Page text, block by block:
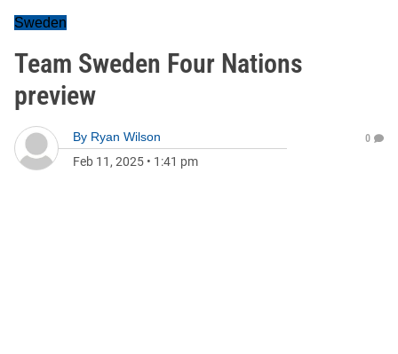
Sweden
Team Sweden Four Nations
preview
By Ryan Wilson
Feb 11, 2025 • 1:41 pm
0